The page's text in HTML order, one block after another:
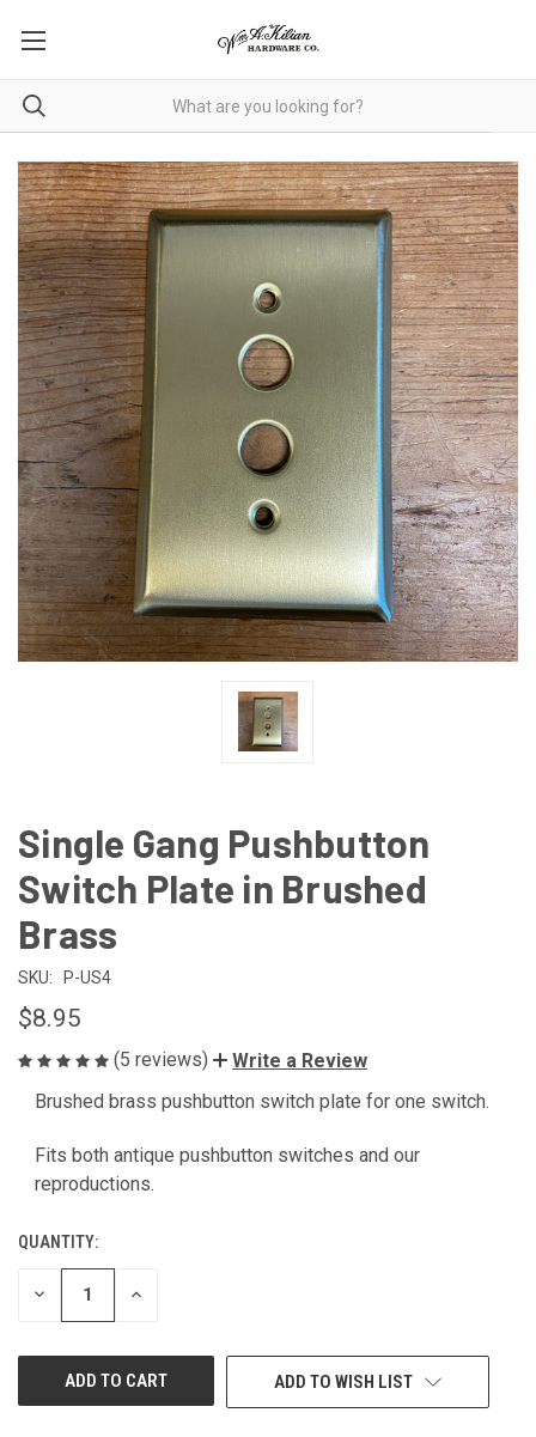
Single Gang Pushbutton
Switch Plate in Brushed
Brass
SKU: P-US4
$8.95
(5 reviews)
Write a Review
Brushed brass pushbutton switch plate for one switch.
Fits both antique pushbutton switches and our
reproductions.
STOCK:
QUANTITY:
DECREASE INCREASE
ADD TO WISH LIST